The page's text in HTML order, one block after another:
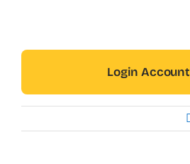
content
Login Account